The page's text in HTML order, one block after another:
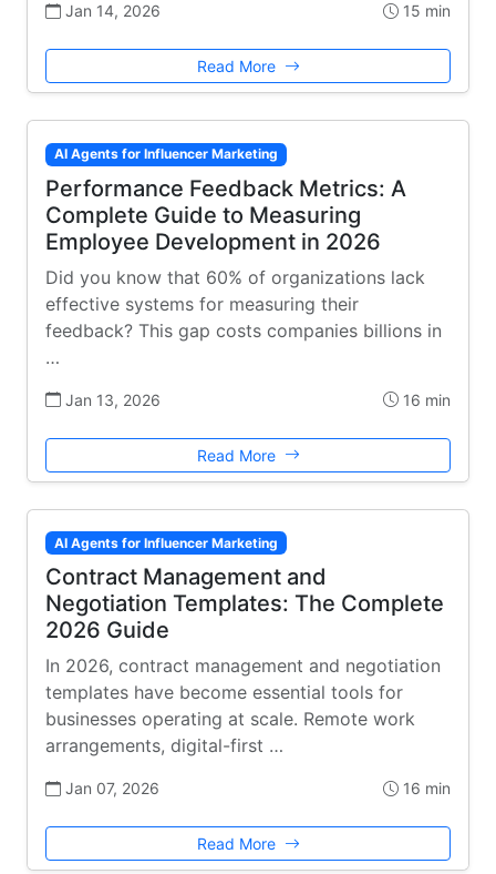
Jan 14, 2026 15 min
Read More
AI Agents for Influencer Marketing
Performance Feedback Metrics: A
Complete Guide to Measuring
Employee Development in 2026
Did you know that 60% of organizations lack
effective systems for measuring their
feedback? This gap costs companies billions in
…
Jan 13, 2026 16 min
Read More
AI Agents for Influencer Marketing
Contract Management and
Negotiation Templates: The Complete
2026 Guide
In 2026, contract management and negotiation
templates have become essential tools for
businesses operating at scale. Remote work
arrangements, digital-first …
Jan 07, 2026 16 min
Read More